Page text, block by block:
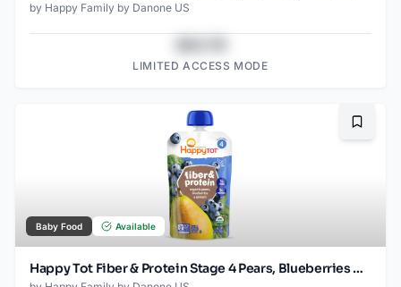
by Happy Family by Danone US
LIMITED ACCESS MODE
Baby Food Available
Happy Tot Fiber & Protein Stage 4 Pears, Blueberries & Spinach Pouch